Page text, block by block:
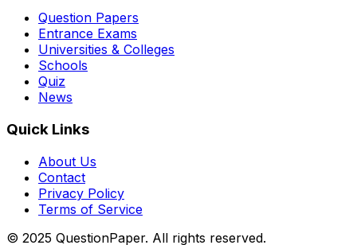
Question Papers
Entrance Exams
Universities & Colleges
Schools
Quiz
News
Quick Links
About Us
Contact
Privacy Policy
Terms of Service
© 2025 QuestionPaper. All rights reserved.